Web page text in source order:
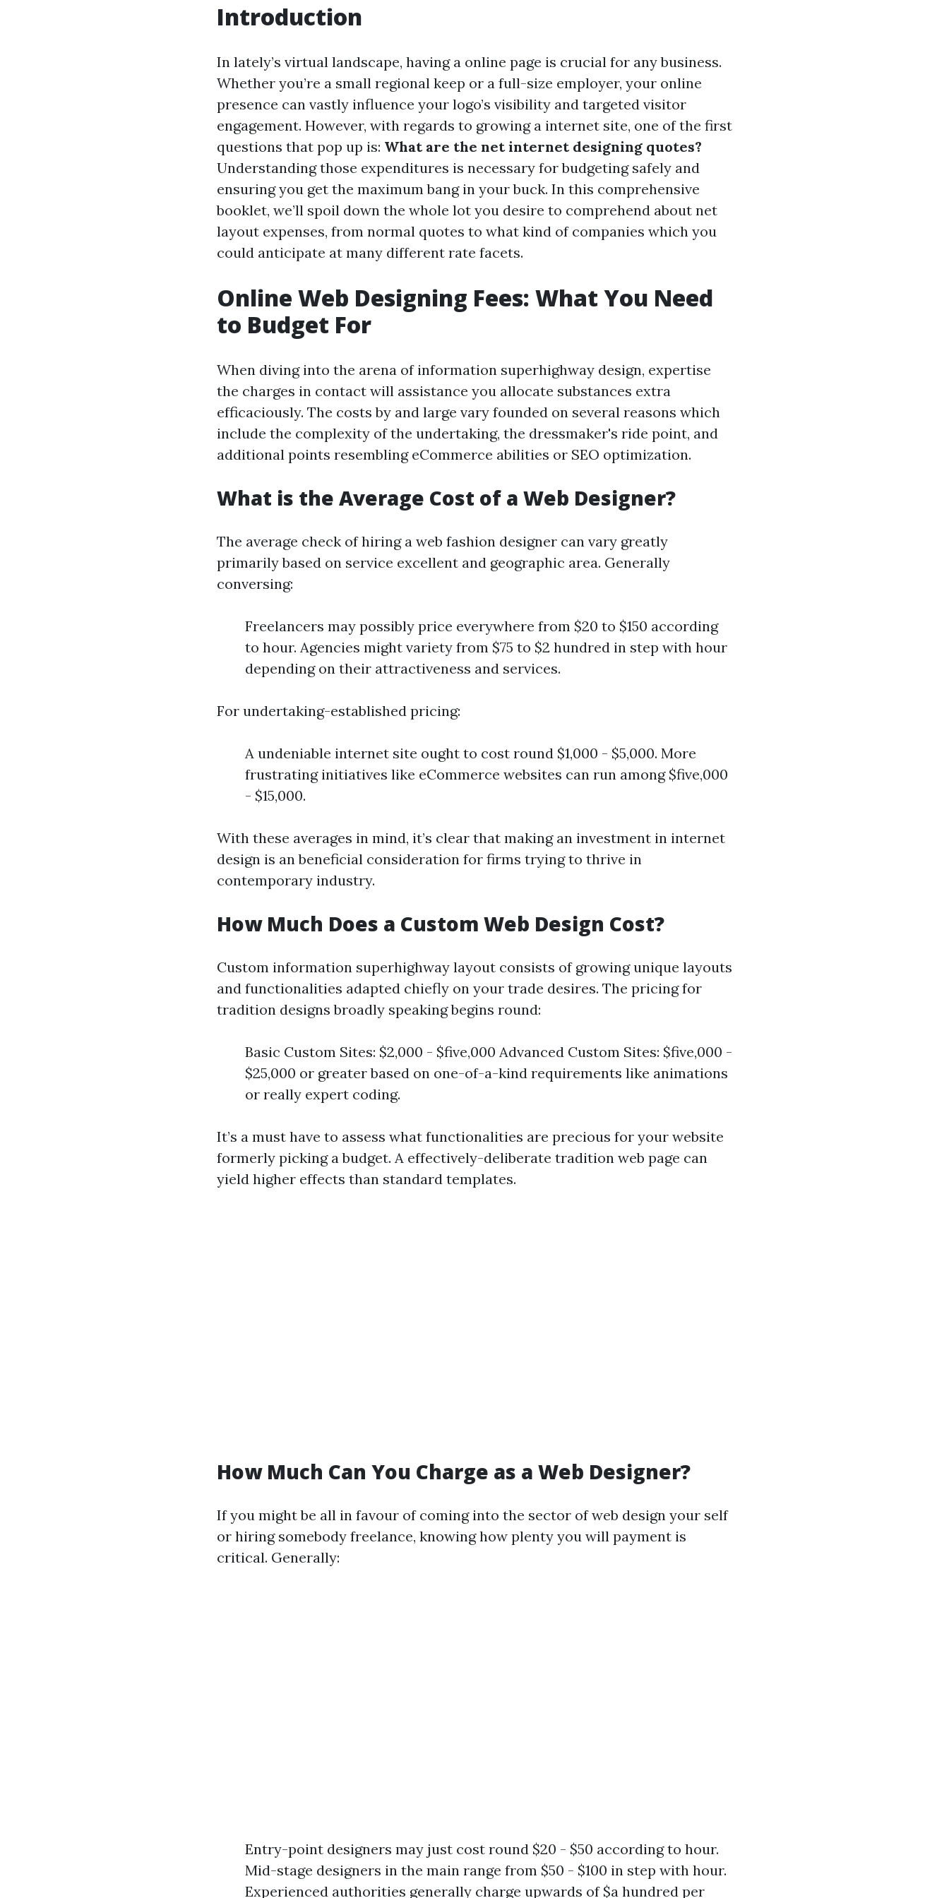
Introduction
In lately’s virtual landscape, having a online page is crucial for any business.
Whether you’re a small regional keep or a full-size employer, your online
presence can vastly influence your logo’s visibility and targeted visitor
engagement. However, with regards to growing a internet site, one of the first
questions that pop up is: What are the net internet designing quotes?
Understanding those expenditures is necessary for budgeting safely and
ensuring you get the maximum bang in your buck. In this comprehensive
booklet, we’ll spoil down the whole lot you desire to comprehend about net
layout expenses, from normal quotes to what kind of companies which you
could anticipate at many different rate facets.
Online Web Designing Fees: What You Need
to Budget For
When diving into the arena of information superhighway design, expertise
the charges in contact will assistance you allocate substances extra
efficaciously. The costs by and large vary founded on several reasons which
include the complexity of the undertaking, the dressmaker's ride point, and
additional points resembling eCommerce abilities or SEO optimization.
What is the Average Cost of a Web Designer?
The average check of hiring a web fashion designer can vary greatly
primarily based on service excellent and geographic area. Generally
conversing:
Freelancers may possibly price everywhere from $20 to $150 according
to hour. Agencies might variety from $75 to $2 hundred in step with hour
depending on their attractiveness and services.
For undertaking-established pricing:
A undeniable internet site ought to cost round $1,000 - $5,000. More
frustrating initiatives like eCommerce websites can run among $five,000
- $15,000.
With these averages in mind, it’s clear that making an investment in internet
design is an beneficial consideration for firms trying to thrive in
contemporary industry.
How Much Does a Custom Web Design Cost?
Custom information superhighway layout consists of growing unique layouts
and functionalities adapted chiefly on your trade desires. The pricing for
tradition designs broadly speaking begins round:
Basic Custom Sites: $2,000 - $five,000 Advanced Custom Sites: $five,000 -
$25,000 or greater based on one-of-a-kind requirements like animations
or really expert coding.
It’s a must have to assess what functionalities are precious for your website
formerly picking a budget. A effectively-deliberate tradition web page can
yield higher effects than standard templates.
How Much Can You Charge as a Web Designer?
If you might be all in favour of coming into the sector of web design your self
or hiring somebody freelance, knowing how plenty you will payment is
critical. Generally:
Entry-point designers may just cost round $20 - $50 according to hour.
Mid-stage designers in the main range from $50 - $100 in step with hour.
Experienced authorities generally charge upwards of $a hundred per